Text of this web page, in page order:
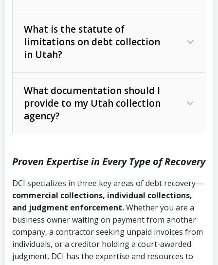
Act (FDCPA)).
The account balance and age
Whether attorney involvement or legal
action is needed
licensing and operations
Utah Consumer Sales Practices Act
Uniform Commercial Code (Utah
Code Ann. § 70A-9a-101 et seq.)–
Governs secured transactions and
commercial contracts
Fair Debt Collection Practices Act
(FDCPA, 15 U.S.C. § 1692 et seq.)–
What is the statute of
limitations on debt collection
in Utah?
Written contracts:
Ann. § 78B-2-309)
Ann. § 78B-2-307)
Open accounts (e.g., revolving
credit):4 years (Utah Code Ann. § 78B-
2-307(1)(b))
What documentation should I
provide to my Utah collection
agency?
Copies of contracts, invoices, or
purchase orders
Proof of product delivery or service
completion
Account statements and payment
Proven Expertise in Every Type of Recovery
DCI specializes in three key areas of debt recovery—
commercial collections, individual collections,
and judgment enforcement.Whether you are a
business owner waiting on payment from another
company, a contractor seeking unpaid invoices from
individuals, or a creditor holding a court-awarded
judgment, DCI has the expertise and resources to